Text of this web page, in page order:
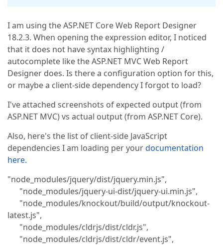
I am using the ASP.NET Core Web Report Designer
18.2.3. When opening the expression editor, I noticed
that it does not have syntax highlighting /
autocomplete like the ASP.NET MVC Web Report
Designer does. Is there a configuration option for this,
or maybe a client-side dependency I forgot to load?
I've attached screenshots of expected output (from
ASP.NET MVC) vs actual output (from ASP.NET Core).
Also, here's the list of client-side JavaScript
dependencies I am loading per yourdocumentation
here.
"node_modules/jquery/dist/jquery.min.js",
"node_modules/jquery-ui-dist/jquery-ui.min.js",
"node_modules/knockout/build/output/knockout-
latest.js",
"node_modules/cldrjs/dist/cldr.js",
"node_modules/cldrjs/dist/cldr/event.js",